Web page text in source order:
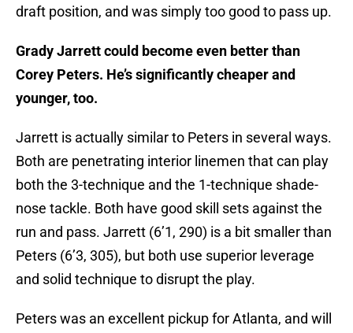
draft position, and was simply too good to pass up.
Grady Jarrett could become even better than
Corey Peters. He’s significantly cheaper and
younger, too.
Jarrett is actually similar to Peters in several ways.
Both are penetrating interior linemen that can play
both the 3-technique and the 1-technique shade-
nose tackle. Both have good skill sets against the
run and pass. Jarrett (6’1, 290) is a bit smaller than
Peters (6’3, 305), but both use superior leverage
and solid technique to disrupt the play.
Peters was an excellent pickup for Atlanta, and will